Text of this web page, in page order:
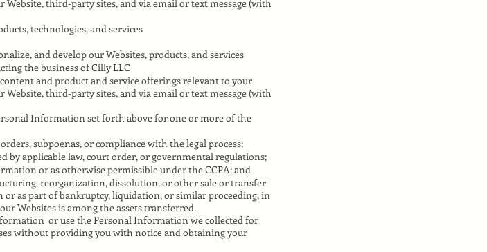
third-party sites, and via email or text message (with
technologies, and services
and develop our Websites, products, and services
the business of Cilly LLC
and product and service offerings relevant to your
third-party sites, and via email or text message (with
Information set forth above for one or more of the
subpoenas, or compliance with the legal process;
by applicable law, court order, or governmental regulations;
or as otherwise permissible under the CCPA; and
reorganization, dissolution, or other sale or transfer
or as part of bankruptcy, liquidation, or similar proceeding, in
Websites is among the assets transferred.
or use the Personal Information we collected for
without providing you with notice and obtaining your